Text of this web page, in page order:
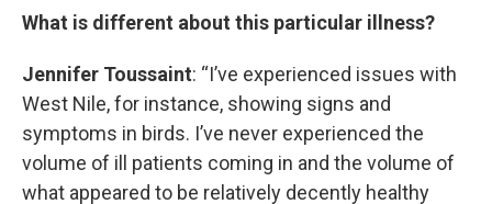
What is different about this particular illness?
Jennifer Toussaint: “I’ve experienced issues with
West Nile, for instance, showing signs and
symptoms in birds. I’ve never experienced the
volume of ill patients coming in and the volume of
what appeared to be relatively decently healthy